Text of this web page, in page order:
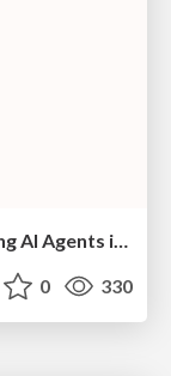
[Rocky Mountain Ruby 2024] - Building AI Agents in Ruby
0 330